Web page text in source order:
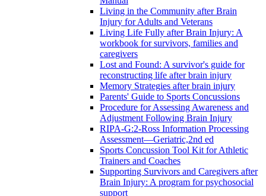
Living in the Community after Brain
Injury for Adults and Veterans
Living Life Fully after Brain Injury: A
workbook for survivors, families and
caregivers
Lost and Found: A survivor's guide for
reconstructing life after brain injury
Memory Strategies after brain injury
Parents' Guide to Sports Concussions
Procedure for Assessing Awareness and
Adjustment Following Brain Injury
RIPA-G:2-Ross Information Processing
Assessment—Geriatric,2nd ed
Sports Concussion Tool Kit for Athletic
Trainers and Coaches
Supporting Survivors and Caregivers after
Brain Injury: A program for psychosocial
support